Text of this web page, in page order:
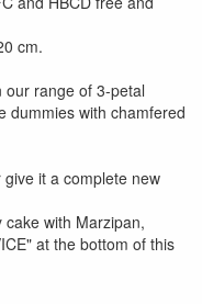
cm.
range of 3-petal
dummies with chamfered
it a complete new
with Marzipan,
at the bottom of this